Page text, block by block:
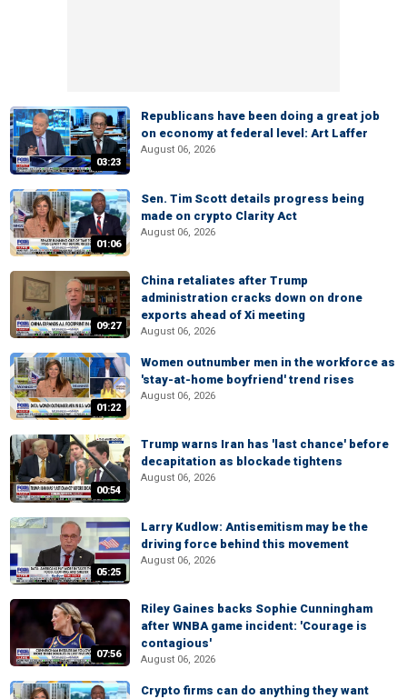
03:23
Republicans have been doing a great job
on economy at federal level: Art Laffer
August 06, 2026
01:06
Sen. Tim Scott details progress being
made on crypto Clarity Act
August 06, 2026
09:27
China retaliates after Trump
administration cracks down on drone
exports ahead of Xi meeting
August 06, 2026
01:22
Women outnumber men in the workforce as
'stay-at-home boyfriend' trend rises
August 06, 2026
00:54
Trump warns Iran has 'last chance' before
decapitation as blockade tightens
August 06, 2026
05:25
Larry Kudlow: Antisemitism may be the
driving force behind this movement
August 06, 2026
07:56
Riley Gaines backs Sophie Cunningham
after WNBA game incident: 'Courage is
contagious'
August 06, 2026
Crypto firms can do anything they want